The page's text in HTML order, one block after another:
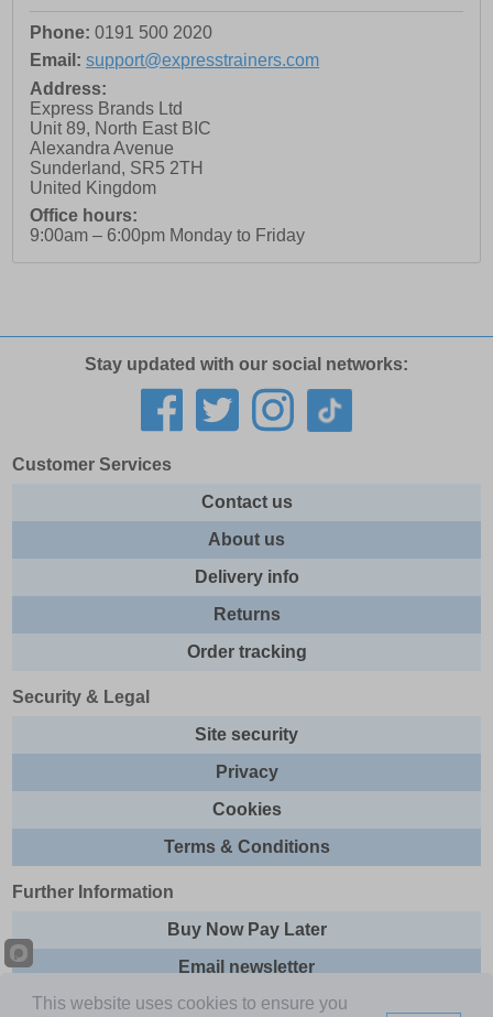
Phone: 0191 500 2020
Email: support@expresstrainers.com
Address:
Express Brands Ltd
Unit 89, North East BIC
Alexandra Avenue
Sunderland, SR5 2TH
United Kingdom
Office hours:
9:00am – 6:00pm Monday to Friday
Stay updated with our social networks:
Customer Services
Contact us
About us
Delivery info
Returns
Order tracking
Security & Legal
Site security
Privacy
Cookies
Terms & Conditions
Further Information
Buy Now Pay Later
Email newsletter
Sitemap
This website uses cookies to ensure you